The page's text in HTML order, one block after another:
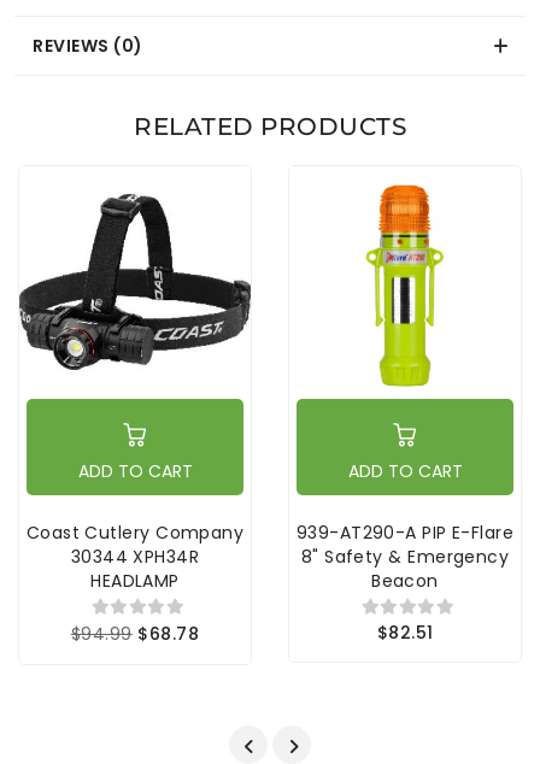
REVIEWS (0)
RELATED PRODUCTS
ADD TO CART
Coast Cutlery Company
30344 XPH34R
HEADLAMP
$94.99 $68.78
ADD TO CART
939-AT290-A PIP E-Flare
8" Safety & Emergency
Beacon
$82.51